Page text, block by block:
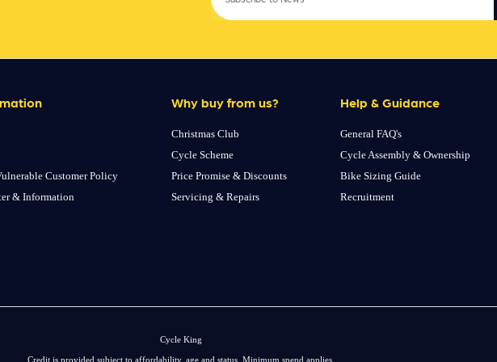
Customer Policy
& Information
Why buy from us?
Christmas Club
Cycle Scheme
Price Promise & Discounts
Servicing & Repairs
Help & Guidance
General FAQ's
Cycle Assembly & Ownership
Bike Sizing Guide
Recruitment
Cycle King
Credit is provided subject to affordability, age and status. Minimum spend applies.